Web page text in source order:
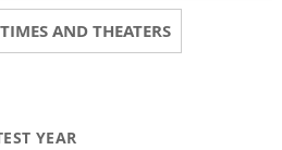
AND THEATERS
YEAR